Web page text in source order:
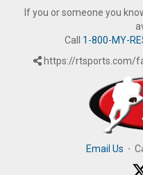
If you or someone you
Call 1-800-MY-
https://rtsports.com/
Email Us ·